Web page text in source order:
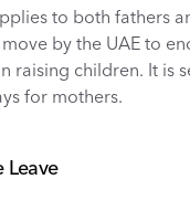
to both fathers
by the UAE to
raising children. It is
for mothers.
Leave